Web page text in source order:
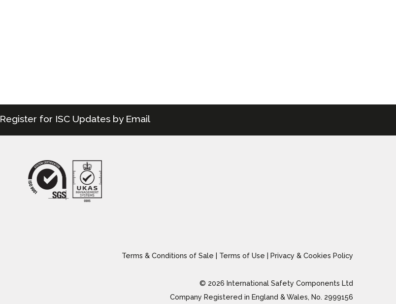
Register for ISC Updates by Email
Terms & Conditions of Sale | Terms of Use | Privacy & Cookies Policy
© 2026 International Safety Components Ltd
Company Registered in England & Wales, No. 2999156